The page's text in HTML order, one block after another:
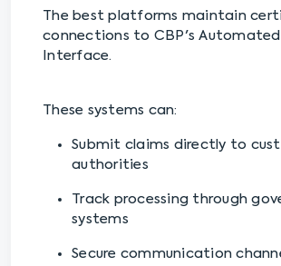
The best platforms maintain
connections to CBP's Automated
Interface.
These systems can:
Submit claims directly to
authorities
Track processing through
systems
Secure communication